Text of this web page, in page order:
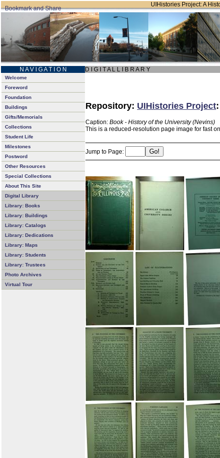
UIHistories Project: A
N A V I G A T I O N D I G I T A L L I B R A R Y
Welcome
Foreword
Foundation
Buildings
Gifts/Memorials
Collections
Student Life
Milestones
Postword
Other Resources
Special Collections
About This Site
Digital Library
Library: Books
Library: Buildings
Library: Catalogs
Library: Dedications
Library: Maps
Library: Students
Library: Trustees
Photo Archives
Virtual Tour
Repository: UIHistories Project
Caption: Book - History of the University (Nevins)
This is a reduced-resolution page image for fast
Jump to Page: